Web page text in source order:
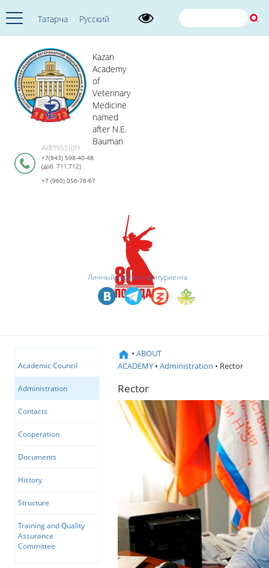
Татарча Русский
Kazan
Academy
of
Veterinary
Medicine
named
after N.E.
Bauman
Admission
+7(843) 598-40-48
(доб. 711,712)
+7 (960) 056-76-67
Личный кабинет абитуриента
Academic Council
Administration
Contacts
Cooperation
Documents
History
Structure
Training and Quality
Assurance
Committee
• ABOUT
ACADEMY • Administration • Rector
Rector